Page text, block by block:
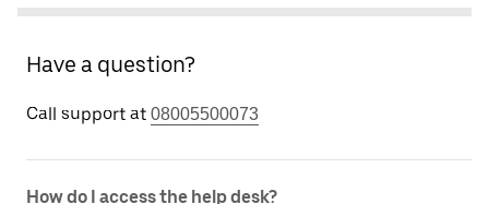
Have a question?
Call support at 08005500073
How do I access the help desk?